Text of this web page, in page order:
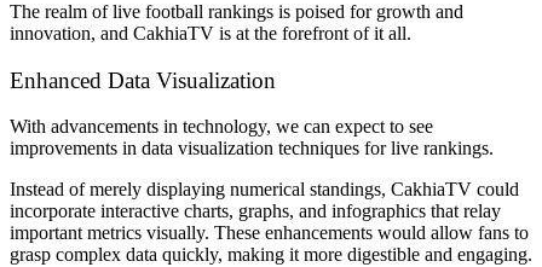
The realm of live football rankings is poised for growth and
innovation, and CakhiaTV is at the forefront of it all.
Enhanced Data Visualization
With advancements in technology, we can expect to see
improvements in data visualization techniques for live rankings.
Instead of merely displaying numerical standings, CakhiaTV could
incorporate interactive charts, graphs, and infographics that relay
important metrics visually. These enhancements would allow fans to
grasp complex data quickly, making it more digestible and engaging.